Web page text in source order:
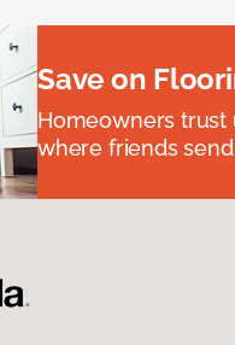
Save on
Homeowners trust
where friends